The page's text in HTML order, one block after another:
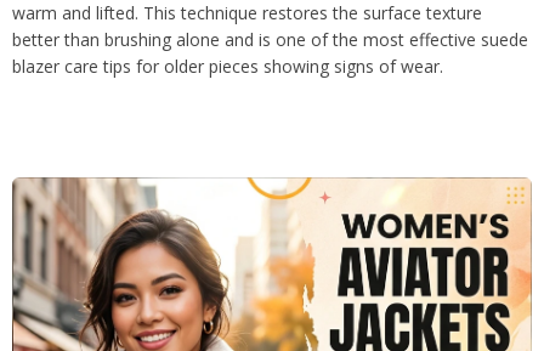
warm and lifted. This technique restores the surface texture
better than brushing alone and is one of the most effective suede
blazer care tips for older pieces showing signs of wear.